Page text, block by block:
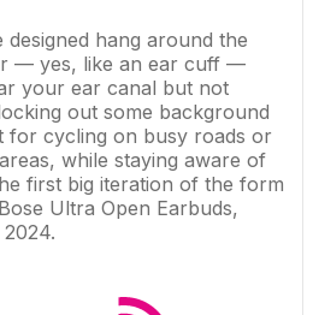
hang around the
— yes, like an ear cuff —
your ear canal but not
out some background
for cycling on busy roads or
while staying aware of
first big iteration of the form
Bose Ultra Open Earbuds,